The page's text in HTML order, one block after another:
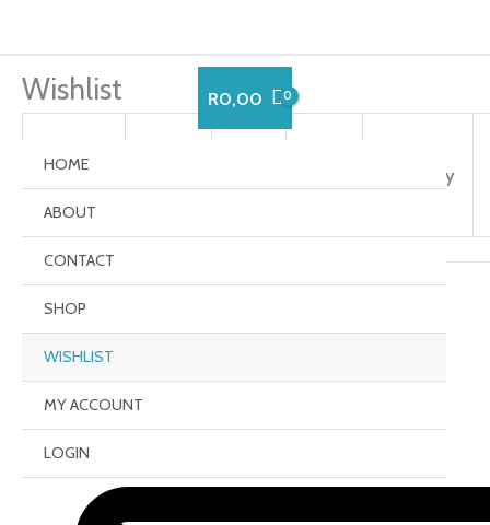
content
R0,00
HOME
ABOUT
CONTACT
SHOP
WISHLIST
MY ACCOUNT
LOGIN
Wishlist
Remove Quantity
Share: